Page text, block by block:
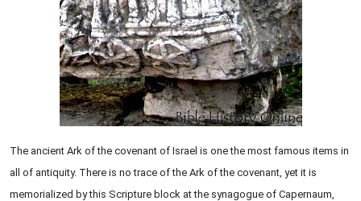
The ancient Ark of the covenant of Israel is one the most famous items in
all of antiquity. There is no trace of the Ark of the covenant, yet it is
memorialized by this Scripture block at the synagogue of Capernaum,